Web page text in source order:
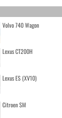
Volvo 740 Wagon
Lexus CT200H
Lexus ES (XV10)
Citroen SM